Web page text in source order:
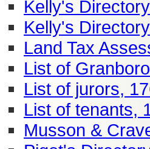
Kelly's
Kelly's
Land Tax
List of
List of jurors,
List of tenants,
Musson &